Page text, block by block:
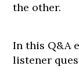
the other.
In this Q&A
listener